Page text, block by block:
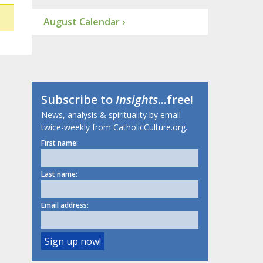
August Calendar ›
Subscribe toInsights...free!
News, analysis & spirituality by email
twice-weekly from CatholicCulture.org.
First name:
Last name:
Email address: